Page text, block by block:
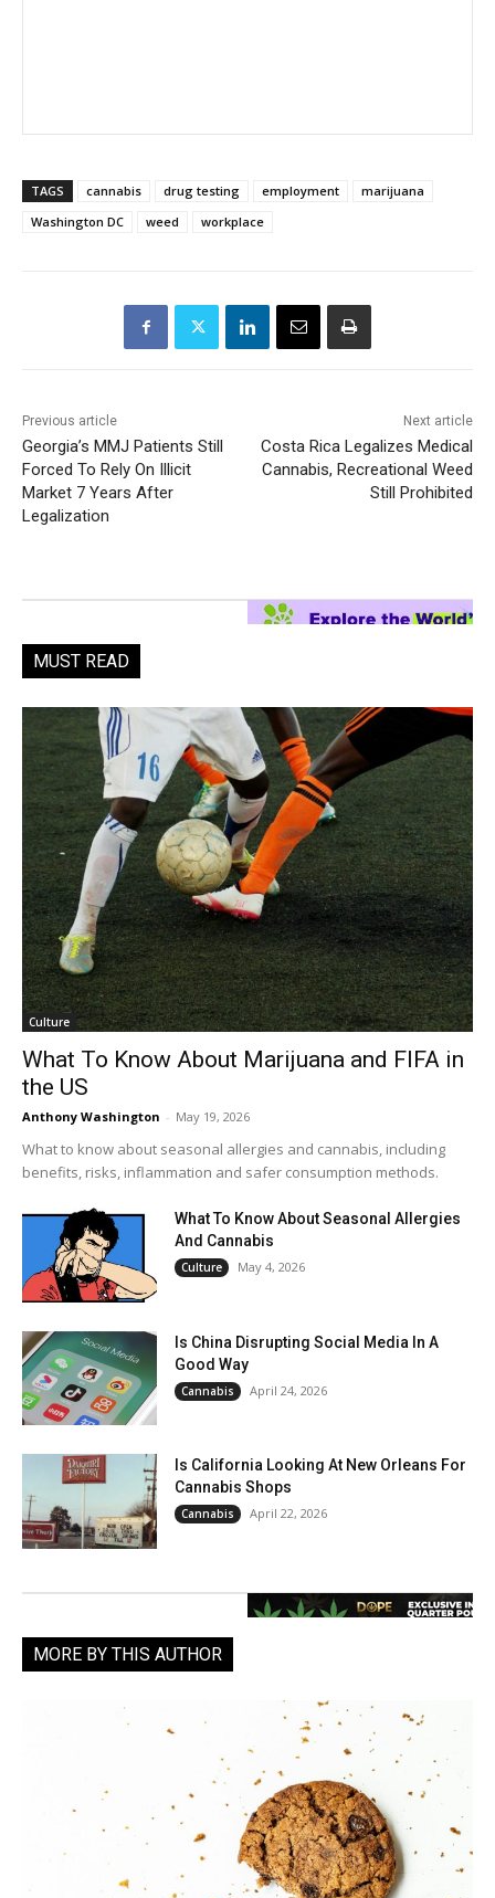
TAGS cannabis drug testing employment
marijuana
Washington DC
weed workplace
Previous article
Georgia’s MMJ Patients Still
Forced To Rely On Illicit
Market 7 Years After
Legalization
Next article
Costa Rica Legalizes Medical
Cannabis, Recreational Weed
Still Prohibited
MUST READ
Culture
What To Know About Marijuana and FIFA in
the US
Anthony Washington - May 19, 2026
What to know about seasonal allergies and cannabis, including
benefits, risks, inflammation and safer consumption methods.
What To Know About Seasonal Allergies
And Cannabis
Culture May 4, 2026
Is China Disrupting Social Media In A
Good Way
Cannabis April 24, 2026
Is California Looking At New Orleans For
Cannabis Shops
Cannabis April 22, 2026
MORE BY THIS AUTHOR